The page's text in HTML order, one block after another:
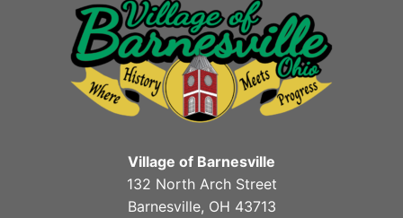
Village of Barnesville
132 North Arch Street
Barnesville, OH 43713